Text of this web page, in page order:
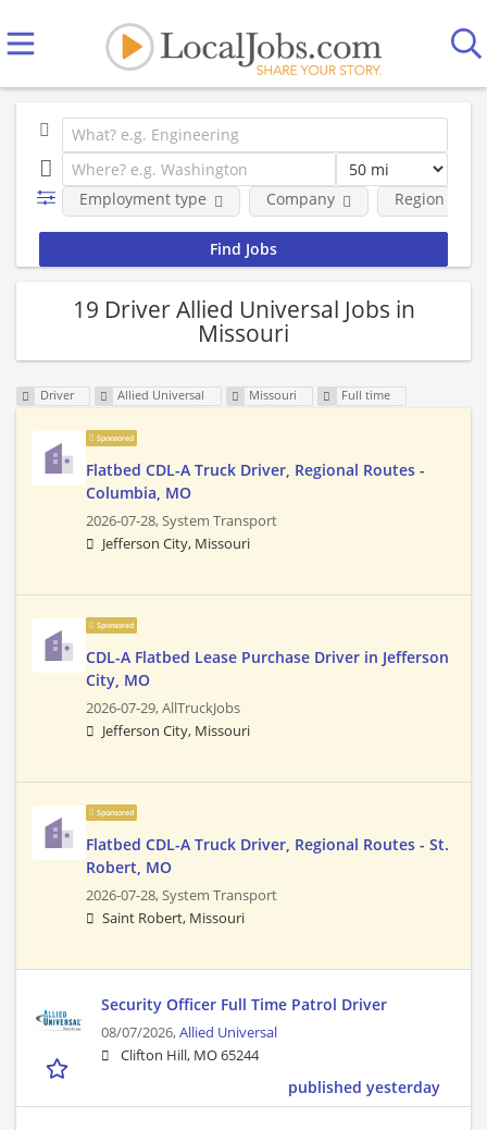
Employment type Company Region
19 Driver Allied Universal Jobs in
Missouri
Driver Allied Universal Missouri Full time
Sponsored
Flatbed CDL-A Truck Driver, Regional Routes -
Columbia, MO
2026-07-28,System Transport
Jefferson City, Missouri
Sponsored
CDL-A Flatbed Lease Purchase Driver in Jefferson
City, MO
2026-07-29,AllTruckJobs
Jefferson City, Missouri
Sponsored
Flatbed CDL-A Truck Driver, Regional Routes - St.
Robert, MO
2026-07-28,System Transport
Saint Robert, Missouri
Security Officer Full Time Patrol Driver
08/07/2026,Allied Universal
Clifton Hill, MO 65244
published yesterday